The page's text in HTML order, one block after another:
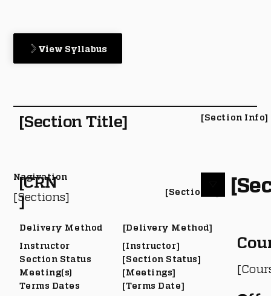
Delivery Method
Instructor
Section Status
Meeting(s)
Terms Dates
[Delivery Method]
[Instructor]
[Section Status]
[Meetings]
[Terms Date]
[CRN
]
[Section #]
View Syllabus
[Section Title] [Section Info]
[Sections]
Nagivation